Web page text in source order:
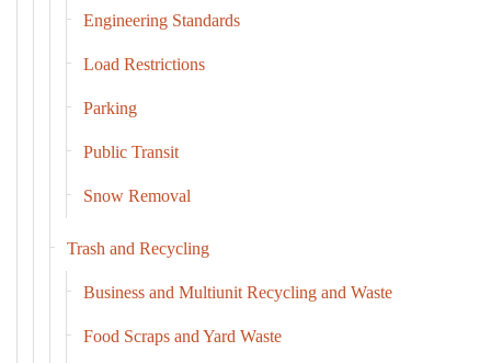
Engineering Standards
Load Restrictions
Parking
Public Transit
Snow Removal
Trash and Recycling
Business and Multiunit Recycling and Waste
Food Scraps and Yard Waste